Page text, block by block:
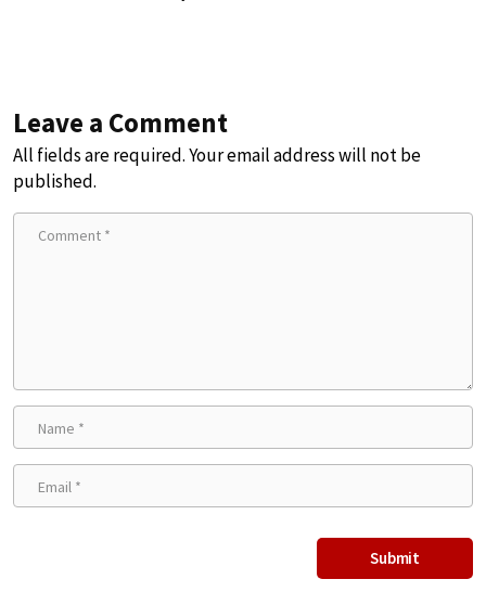
Leave a Comment
All fields are required. Your email address will not be
published.